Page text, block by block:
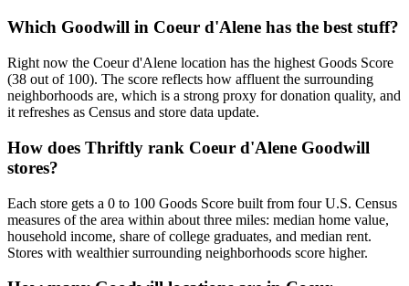
Which Goodwill in Coeur d'Alene has the best stuff?
Right now the Coeur d'Alene location has the highest Goods Score
(38 out of 100). The score reflects how affluent the surrounding
neighborhoods are, which is a strong proxy for donation quality, and
it refreshes as Census and store data update.
How does Thriftly rank Coeur d'Alene Goodwill
stores?
Each store gets a 0 to 100 Goods Score built from four U.S. Census
measures of the area within about three miles: median home value,
household income, share of college graduates, and median rent.
Stores with wealthier surrounding neighborhoods score higher.